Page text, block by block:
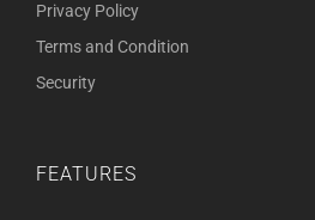
Privacy Policy
Terms and Condition
Security
FEATURES